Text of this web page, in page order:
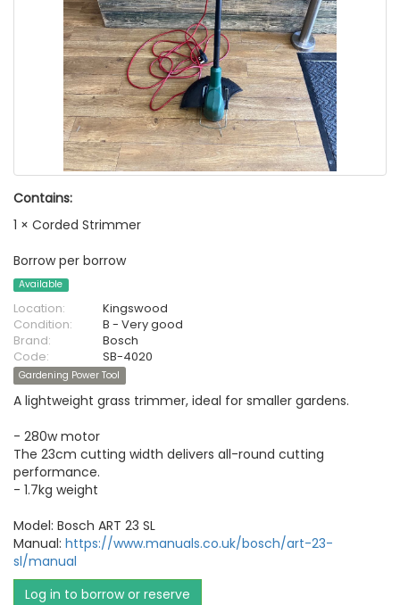
Contains:
1 × Corded Strimmer
Borrow per borrow
Available
Location:
Kingswood
Condition:
B - Very good
Brand:
Bosch
Code:
SB-4020
Gardening Power Tool
A lightweight grass trimmer, ideal for smaller gardens.
- 280w motor
The 23cm cutting width delivers all-round cutting
performance.
- 1.7kg weight
Model: Bosch ART 23 SL
Manual: https://www.manuals.co.uk/bosch/art-23-
sl/manual
Log in to borrow or reserve